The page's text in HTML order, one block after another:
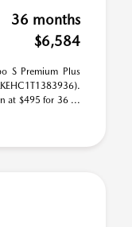
36 months
$6,584
S Premium Plus
at $495 for 36 ...